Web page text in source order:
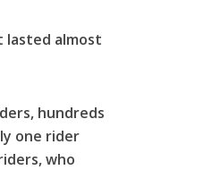
lasted almost
hundreds
one rider
who